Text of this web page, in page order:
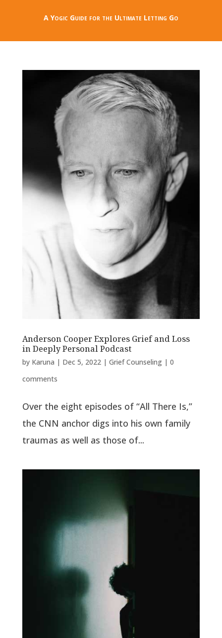
A Yogic Guide for the Ultimate Letting Go
Anderson Cooper Explores Grief and Loss
in Deeply Personal Podcast
by Karuna | Dec 5, 2022| Grief Counseling| 0
comments
Over the eight episodes of “All There Is,”
the CNN anchor digs into his own family
traumas as well as those of...